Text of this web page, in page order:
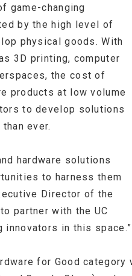
game-changing
by the high level of
physical goods. With
3D printing, computer
the cost of
products at low volume
to develop solutions
ever.
hardware solutions
to harness them
Director of the
partner with the UC
innovators in this space.”
for Good